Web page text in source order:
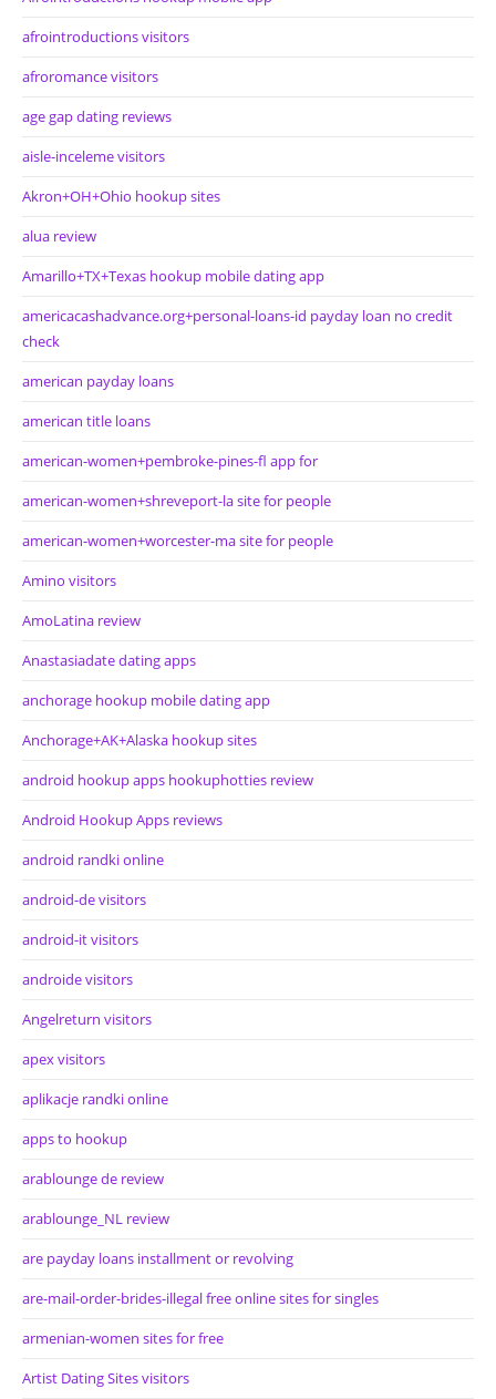
afrointroductions visitors
afroromance visitors
age gap dating reviews
aisle-inceleme visitors
Akron+OH+Ohio hookup sites
alua review
Amarillo+TX+Texas hookup mobile dating app
americacashadvance.org+personal-loans-id payday loan no credit
check
american payday loans
american title loans
american-women+pembroke-pines-fl app for
american-women+shreveport-la site for people
american-women+worcester-ma site for people
Amino visitors
AmoLatina review
Anastasiadate dating apps
anchorage hookup mobile dating app
Anchorage+AK+Alaska hookup sites
android hookup apps hookuphotties review
Android Hookup Apps reviews
android randki online
android-de visitors
android-it visitors
androide visitors
Angelreturn visitors
apex visitors
aplikacje randki online
apps to hookup
arablounge de review
arablounge_NL review
are payday loans installment or revolving
are-mail-order-brides-illegal free online sites for singles
armenian-women sites for free
Artist Dating Sites visitors